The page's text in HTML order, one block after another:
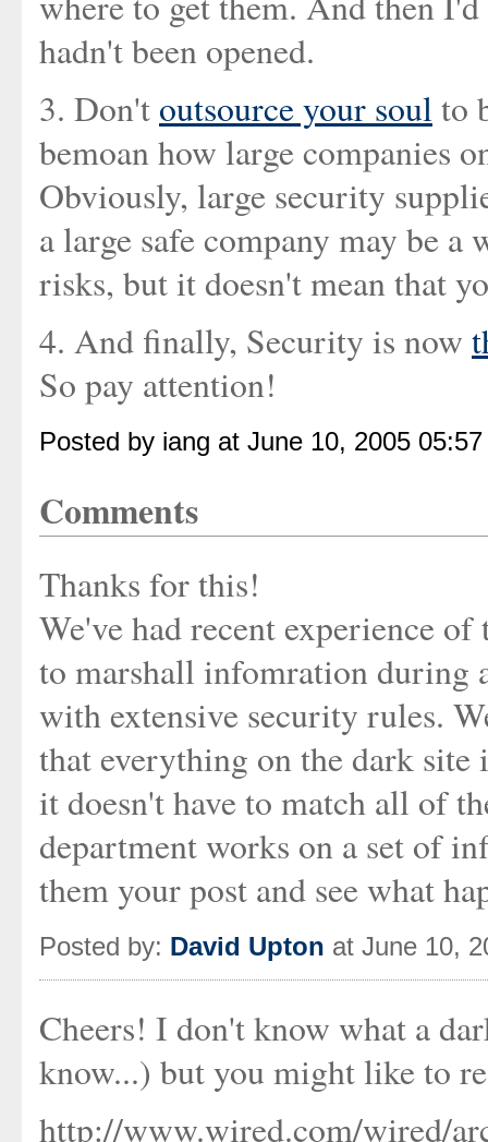
hadn't been opened.
3. Don't outsource your soul to
bemoan how large companies
Obviously, large security
a large safe company may be
risks, but it doesn't mean that
4. And finally, Security is now
So pay attention!
Posted by iang at June 10, 2005
Comments
Thanks for this!
We've had recent experience
to marshall infomration during
with extensive security rules.
that everything on the dark site
it doesn't have to match all of
department works on a set of
them your post and see what
Posted by: David Upton at June 10,
Cheers! I don't know what a
know...) but you might like to
http://www.wired.com/wired/